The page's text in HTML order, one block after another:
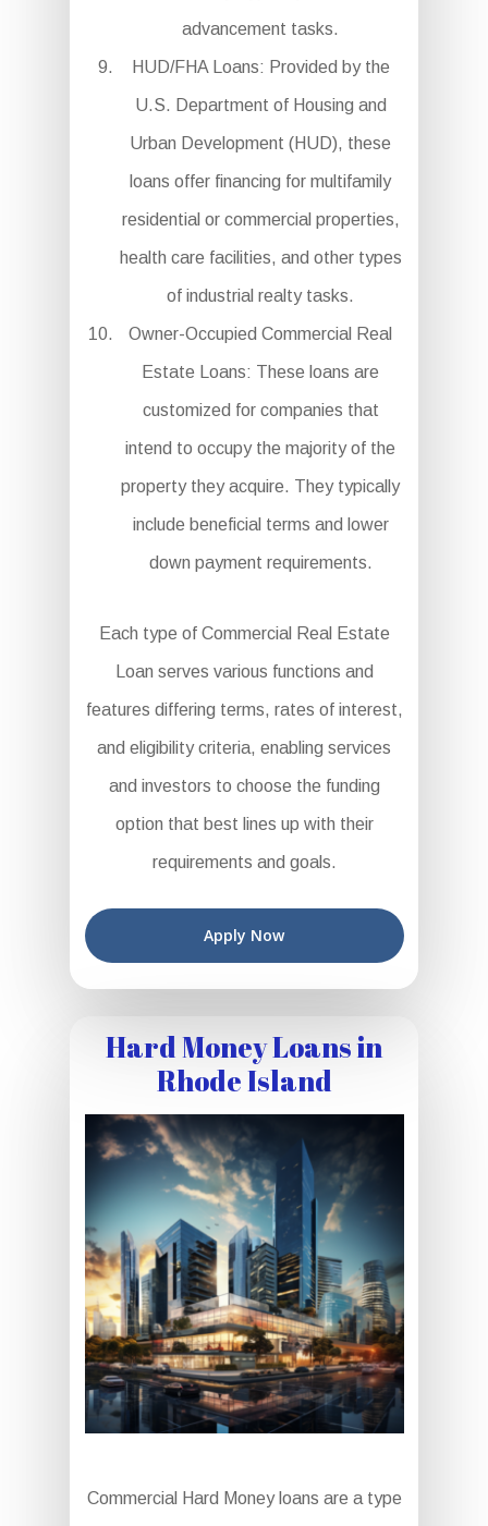
advancement tasks.
HUD/FHA Loans: Provided by the
U.S. Department of Housing and
Urban Development (HUD), these
loans offer financing for multifamily
residential or commercial properties,
health care facilities, and other types
of industrial realty tasks.
Owner-Occupied Commercial Real
Estate Loans: These loans are
customized for companies that
intend to occupy the majority of the
property they acquire. They typically
include beneficial terms and lower
down payment requirements.
Each type of Commercial Real Estate
Loan serves various functions and
features differing terms, rates of interest,
and eligibility criteria, enabling services
and investors to choose the funding
option that best lines up with their
requirements and goals.
Apply Now
Hard Money Loans in
Rhode Island
Commercial Hard Money loans are a type